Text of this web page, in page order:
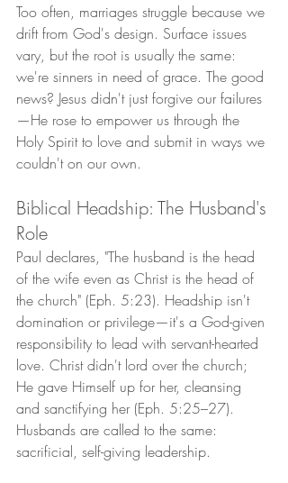
Too often, marriages struggle because we
drift from God's design. Surface issues
vary, but the root is usually the same:
we're sinners in need of grace. The good
news? Jesus didn't just forgive our failures
—He rose to empower us through the
Holy Spirit to love and submit in ways we
couldn't on our own.
Biblical Headship: The Husband's
Role
Paul declares, "The husband is the head
of the wife even as Christ is the head of
the church" (Eph. 5:23). Headship isn't
domination or privilege—it's a God-given
responsibility to lead with servant-hearted
love. Christ didn't lord over the church;
He gave Himself up for her, cleansing
and sanctifying her (Eph. 5:25–27).
Husbands are called to the same:
sacrificial, self-giving leadership.